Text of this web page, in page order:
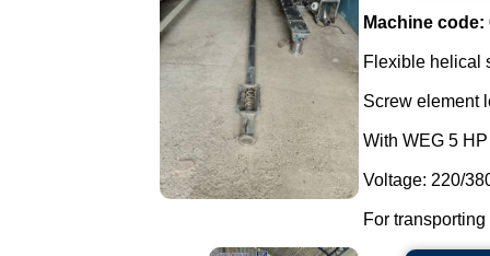
Machine code:
Flexible helical
Screw element
With WEG 5
Voltage: 220/
For